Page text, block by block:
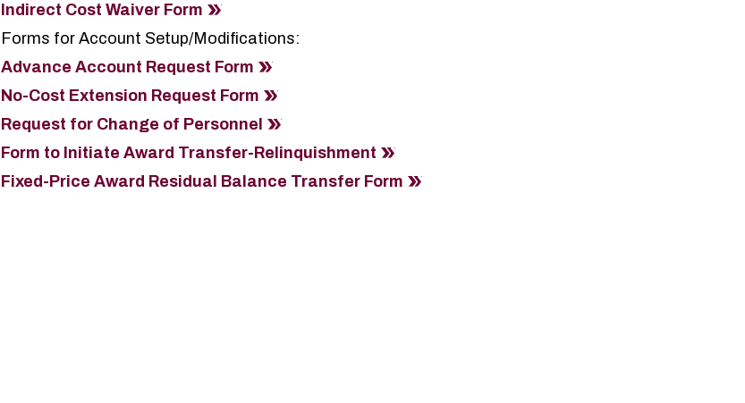
Indirect Cost Waiver Form
Forms for Account Setup/Modifications:
Advance Account Request Form
No-Cost Extension Request Form
Request for Change of Personnel
Form to Initiate Award Transfer-Relinquishment
Fixed-Price Award Residual Balance Transfer Form